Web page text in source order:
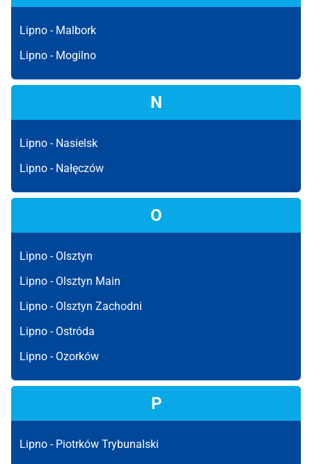
Lipno - Malbork
Lipno - Mogilno
N
Lipno - Nasielsk
Lipno - Nałęczów
O
Lipno - Olsztyn
Lipno - Olsztyn Main
Lipno - Olsztyn Zachodni
Lipno - Ostróda
Lipno - Ozorków
P
Lipno - Piotrków Trybunalski